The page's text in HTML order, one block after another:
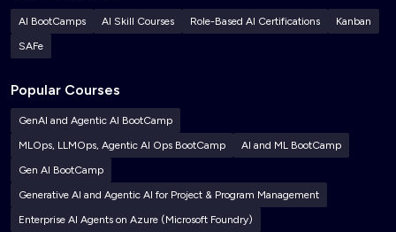
AI BootCamps AI Skill Courses Role-Based AI Certifications
Kanban
SAFe
Popular Courses
GenAI and Agentic AI BootCamp
MLOps, LLMOps, Agentic AI Ops BootCamp
AI and ML BootCamp
Gen AI BootCamp
Generative AI and Agentic AI for Project & Program Management
Enterprise AI Agents on Azure (Microsoft Foundry)